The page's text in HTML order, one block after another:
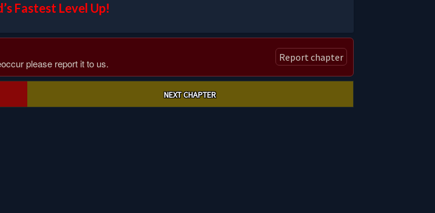
Fastest Level Up!
please report it to us. Report chapter
NEXT CHAPTER